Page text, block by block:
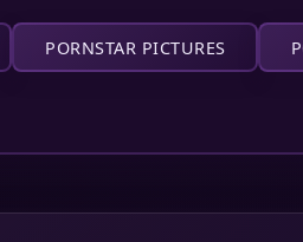
PORNSTAR PICTURES